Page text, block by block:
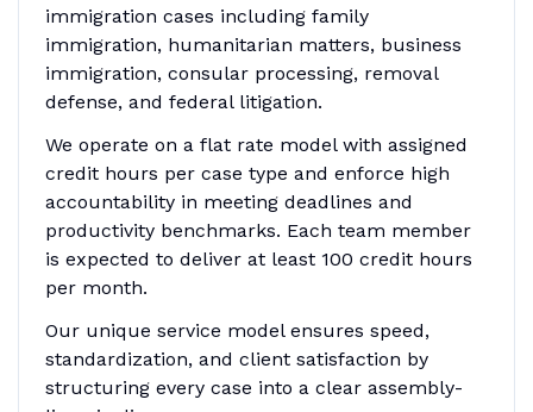
immigration cases including family
immigration, humanitarian matters, business
immigration, consular processing, removal
defense, and federal litigation.
We operate on a flat rate model with assigned
credit hours per case type and enforce high
accountability in meeting deadlines and
productivity benchmarks. Each team member
is expected to deliver at least 100 credit hours
per month.
Our unique service model ensures speed,
standardization, and client satisfaction by
structuring every case into a clear assembly-